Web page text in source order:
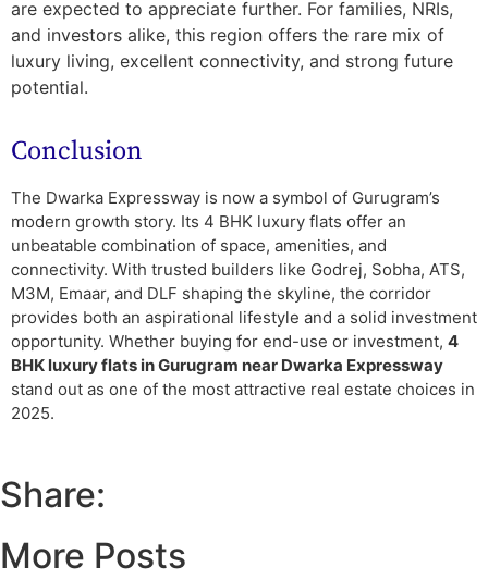
are expected to appreciate further. For families, NRIs,
and investors alike, this region offers the rare mix of
luxury living, excellent connectivity, and strong future
potential.
Conclusion
The Dwarka Expressway is now a symbol of Gurugram’s
modern growth story. Its 4 BHK luxury flats offer an
unbeatable combination of space, amenities, and
connectivity. With trusted builders like Godrej, Sobha, ATS,
M3M, Emaar, and DLF shaping the skyline, the corridor
provides both an aspirational lifestyle and a solid investment
opportunity. Whether buying for end-use or investment, 4
BHK luxury flats in Gurugram near Dwarka Expressway
stand out as one of the most attractive real estate choices in
2025.
Share:
More Posts